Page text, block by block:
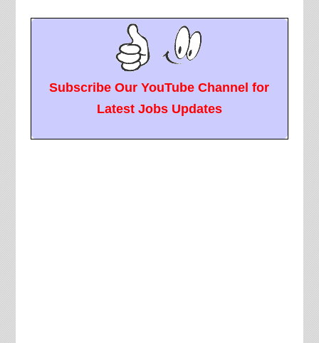
Subscribe Our YouTube Channel for
Latest Jobs Updates